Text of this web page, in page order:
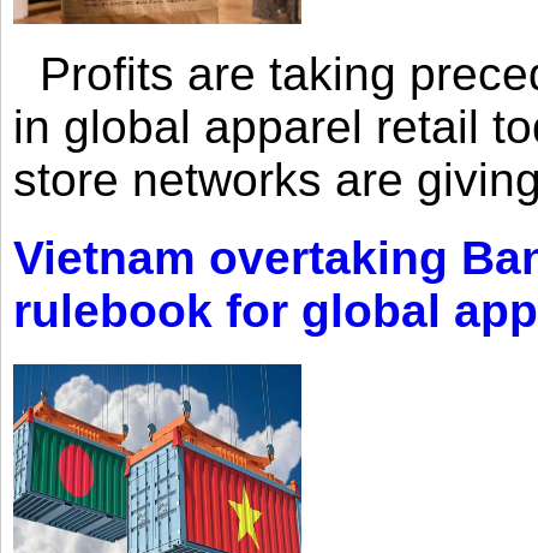
Profits are taking
in global apparel retail
store networks are
Vietnam overtaking
rulebook for global